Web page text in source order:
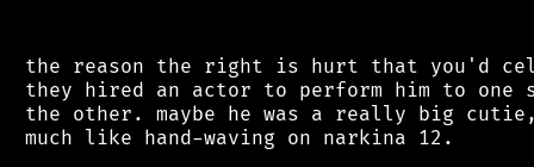
the reason the right is hurt that you'd
they hired an actor to perform him to
the other. maybe he was a really big
much like hand-waving on narkina 12.